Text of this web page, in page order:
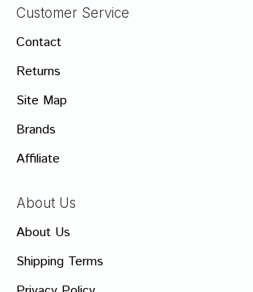
Customer Service
Contact
Returns
Site Map
Brands
Affiliate
About Us
About Us
Shipping Terms